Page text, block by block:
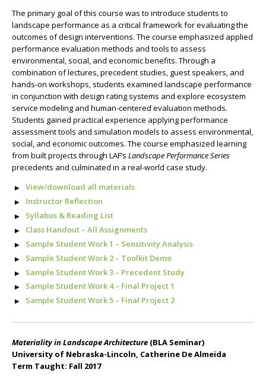
The primary goal of this course was to introduce students to
landscape performance as a critical framework for evaluating the
outcomes of design interventions. The course emphasized applied
performance evaluation methods and tools to assess
environmental, social, and economic benefits. Through a
combination of lectures, precedent studies, guest speakers, and
hands-on workshops, students examined landscape performance
in conjunction with design rating systems and explore ecosystem
service modeling and human-centered evaluation methods.
Students gained practical experience applying performance
assessment tools and simulation models to assess environmental,
social, and economic outcomes. The course emphasized learning
from built projects through LAF’s Landscape Performance Series
precedents and culminated in a real-world case study.
View/download all materials
Instructor Reflection
Syllabus & Reading List
Class Handout – All Assignments
Sample Student Work 1 – Sensitivity Analysis
Sample Student Work 2 – Toolkit Demo
Sample Student Work 3 – Precedent Study
Sample Student Work 4 – Final Project 1
Sample Student Work 5 – Final Project 2
Materiality in Landscape Architecture (BLA Seminar)
University of Nebraska-Lincoln, Catherine De Almeida
Term Taught: Fall 2017